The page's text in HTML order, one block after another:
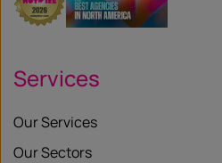
Services
Our Services
Our Sectors